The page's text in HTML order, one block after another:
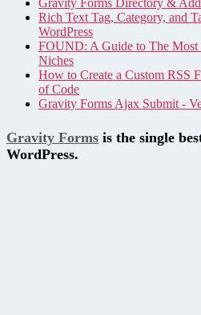
Gravity Forms Directory &
Rich Text Tag, Category, and
WordPress
FOUND: A Guide to The Most
Niches
How to Create a Custom RSS
of Code
Gravity Forms Ajax Submit -
Gravity Forms is the single
WordPress.